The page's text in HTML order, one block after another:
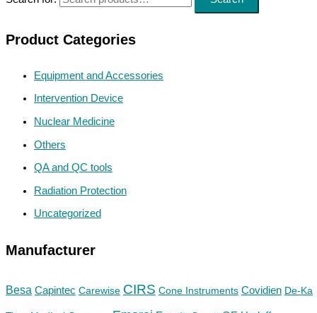
Product Categories
Equipment and Accessories
Intervention Device
Nuclear Medicine
Others
QA and QC tools
Radiation Protection
Uncategorized
Manufacturer
Besa Capintec Carewise CIRS Cone Instruments Covidien De-Ka